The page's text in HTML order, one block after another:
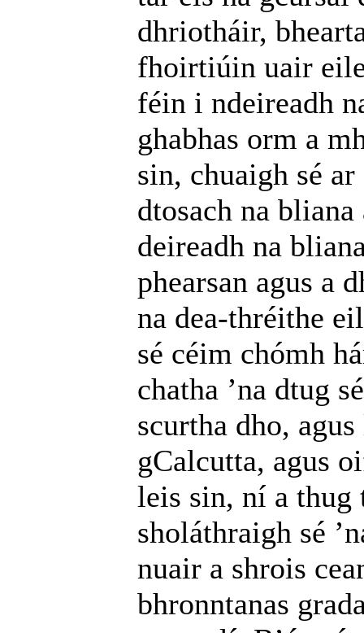
dhriotháir,
fhoirtiúin uair
féin i ndeireadh
ghabhas orm a
sin, chuaigh sé
dtosach na
deireadh na
phearsan agus a
na dea-thréithe
sé céim chómh
chatha ’na dtug
scurtha dho,
gCalcutta, agus
leis sin, ní a thug
sholáthraigh sé
nuair a shrois
bhronntanas